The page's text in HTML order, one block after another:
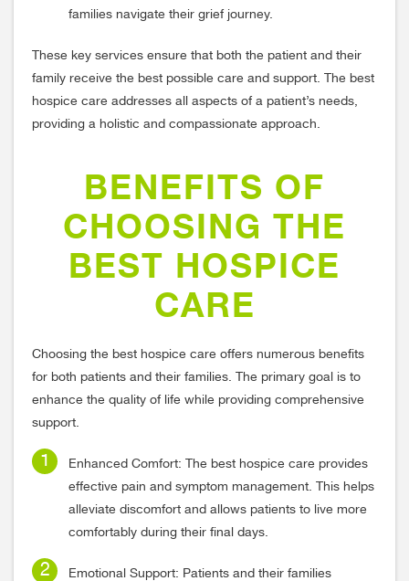
families navigate their grief journey.
These key services ensure that both the patient and their
family receive the best possible care and support. The best
hospice care addresses all aspects of a patient’s needs,
providing a holistic and compassionate approach.
BENEFITS OF
CHOOSING THE
BEST HOSPICE
CARE
Choosing the best hospice care offers numerous benefits
for both patients and their families. The primary goal is to
enhance the quality of life while providing comprehensive
support.
Enhanced Comfort: The best hospice care provides
effective pain and symptom management. This helps
alleviate discomfort and allows patients to live more
comfortably during their final days.
Emotional Support: Patients and their families